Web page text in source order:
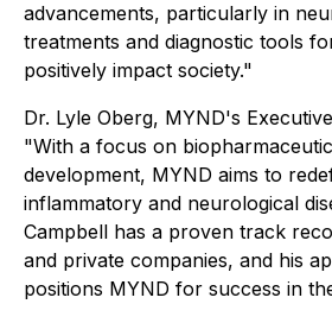
advancements, particularly in
treatments and diagnostic tools
positively impact society."
Dr. Lyle Oberg, MYND's
"With a focus on
development, MYND aims to
inflammatory and neurological
Campbell has a proven track
and private companies, and his
positions MYND for success in